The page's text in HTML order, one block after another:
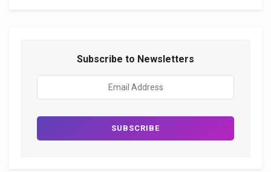
Subscribe to Newsletters